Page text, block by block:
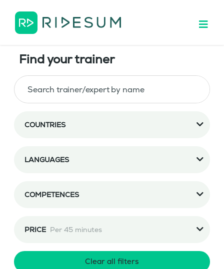
Find your trainer
COUNTRIES
LANGUAGES
COMPETENCES
PRICE Per 45 minutes
Clear all filters